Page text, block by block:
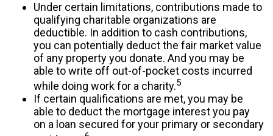
Under certain limitations, contributions made to
qualifying charitable organizations are
deductible. In addition to cash contributions,
you can potentially deduct the fair market value
of any property you donate. And you may be
able to write off out-of-pocket costs incurred
while doing work for a charity.5
If certain qualifications are met, you may be
able to deduct the mortgage interest you pay
on a loan secured for your primary or secondary